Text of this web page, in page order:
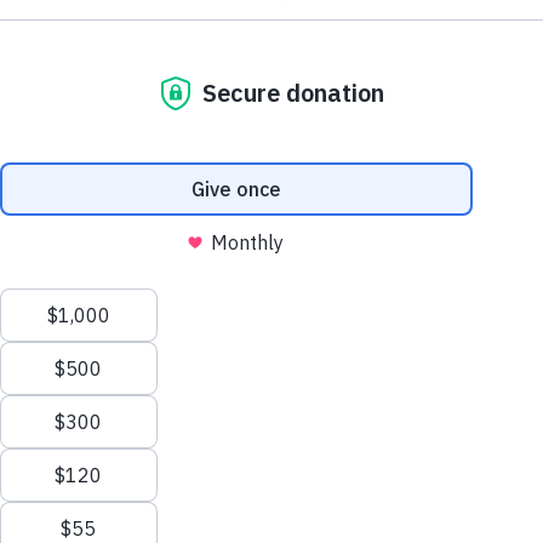
who does?
Time's running out to take our confidential online
survey to share your feedback on current lupus
education and support and shape the future of lupus
care.
Take the Survey Now
This website uses cookies to ensure you get the best experience.